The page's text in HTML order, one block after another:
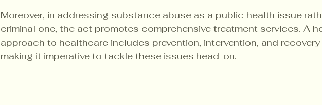
Moreover, in addressing substance abuse as a public health issue
criminal one, the act promotes comprehensive treatment services. A
approach to healthcare includes prevention, intervention, and
making it imperative to tackle these issues head-on.